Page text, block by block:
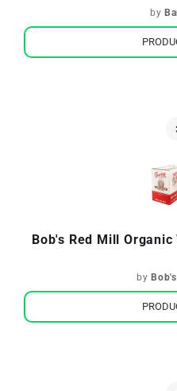
by
Bob's Red Mill
by